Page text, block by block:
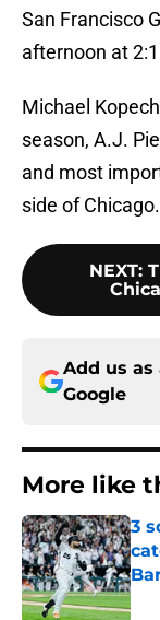
San Francisco
afternoon at
Michael
season, A.J.
and most
side of Chicago.
NEXT:
Add us as
Google
More like
3